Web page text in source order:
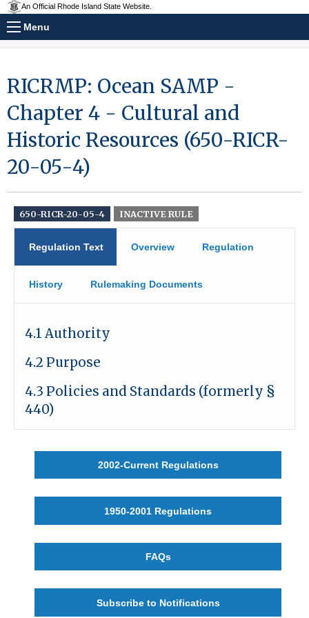
An Official Rhode Island State Website.
Menu
RICRMP: Ocean SAMP -
Chapter 4 - Cultural and
Historic Resources (650-RICR-
20-05-4)
650-RICR-20-05-4 INACTIVE RULE
Regulation Text Overview Regulation
History Rulemaking Documents
4.1 Authority
4.2 Purpose
4.3 Policies and Standards (formerly §
440)
2002-Current Regulations
1950-2001 Regulations
FAQs
Subscribe to Notifications